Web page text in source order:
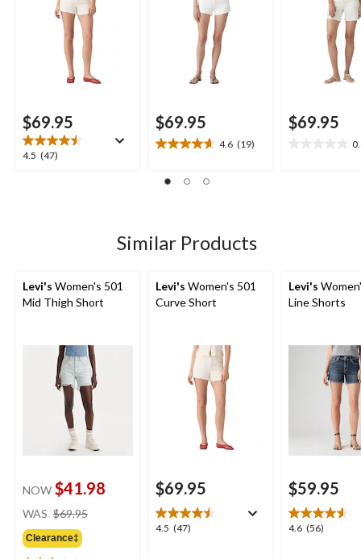
$69.95
4.5 (47)
4.5
$69.95
4.6 (19)
4.6
of
reviews
$69.95
Similar Products
Levi's Women's 501
Mid Thigh Short
NOW $41.98
WAS $69.95
Clearance‡
Levi's Women's 501
Curve Short
$69.95
4.5 (47)
4.5
Levi's
Line Shorts
$59.95
4.6 (56)
4.6